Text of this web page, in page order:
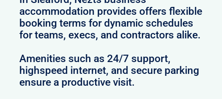
accommodation provides offers flexible
booking terms for dynamic schedules
for teams, execs, and contractors alike.
Amenities such as 24/7 support,
highspeed internet, and secure parking
ensure a productive visit.